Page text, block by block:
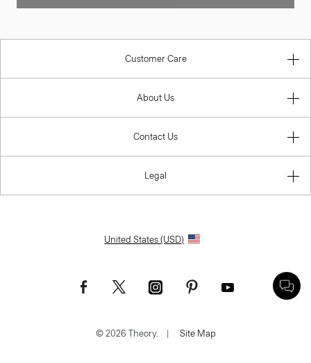
Customer Care
About Us
Contact Us
Legal
United States (USD)
© 2026 Theory. | Site Map